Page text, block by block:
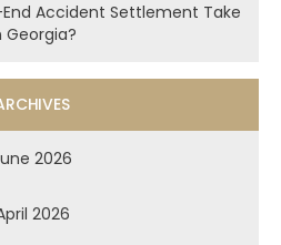
End Accident Settlement Take
Georgia?
2026
2026